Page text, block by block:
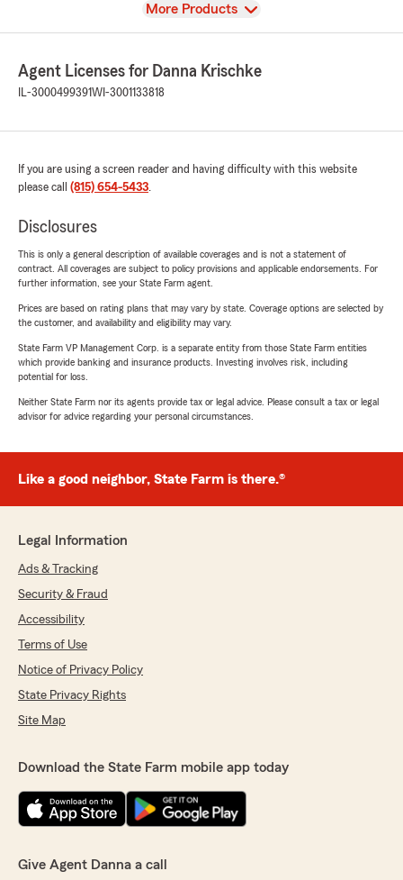
View
More Products
Agent Licenses for Danna Krischke
IL-3000499391WI-3001133818
If you are using a screen reader and having difficulty with this website
please call (815) 654-5433.
Disclosures
This is only a general description of available coverages and is not a statement of
contract. All coverages are subject to policy provisions and applicable endorsements. For
further information, see your State Farm agent.
Prices are based on rating plans that may vary by state. Coverage options are selected by
the customer, and availability and eligibility may vary.
State Farm VP Management Corp. is a separate entity from those State Farm entities
which provide banking and insurance products. Investing involves risk, including
potential for loss.
Neither State Farm nor its agents provide tax or legal advice. Please consult a tax or legal
advisor for advice regarding your personal circumstances.
Like a good neighbor, State Farm is there.®
Legal Information
Ads & Tracking
Security & Fraud
Accessibility
Terms of Use
Notice of Privacy Policy
State Privacy Rights
Site Map
Download the State Farm mobile app today
Give Agent Danna a call